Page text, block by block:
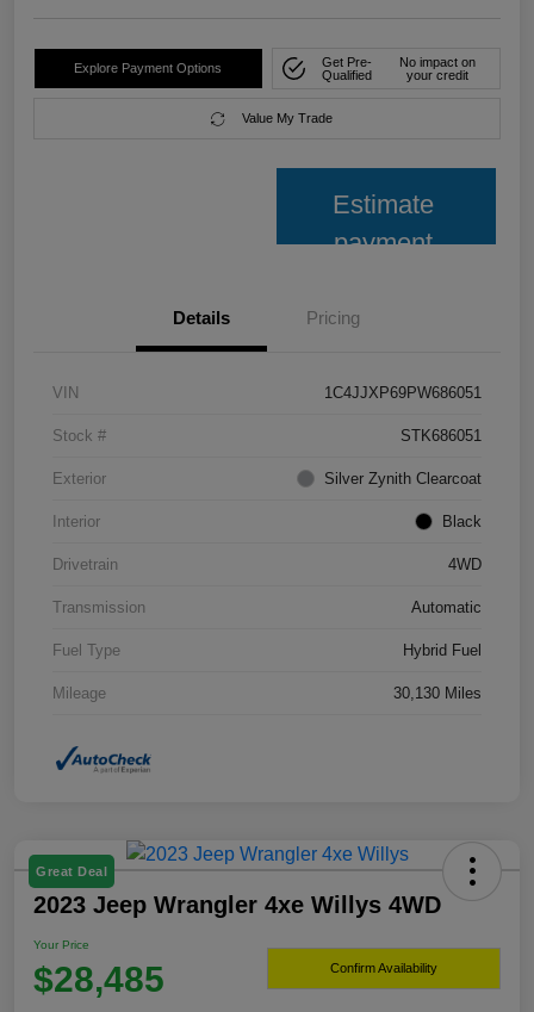
Explore Payment Options
Get Pre-
Qualified
No impact on
your credit
Value My Trade
Estimate
payment
Details Pricing
VIN 1C4JJXP69PW686051
Stock # STK686051
Exterior Silver Zynith Clearcoat
Interior Black
Drivetrain 4WD
Transmission Automatic
Fuel Type Hybrid Fuel
Mileage 30,130 Miles
Great Deal
2023 Jeep Wrangler 4xe Willys 4WD
Your Price
$28,485 Confirm Availability